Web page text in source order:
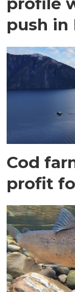
push in
Cod
profit